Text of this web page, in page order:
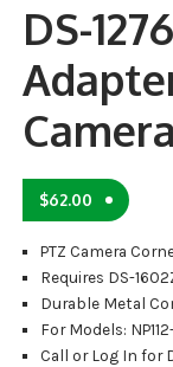
DS-
$62.00
PTZ Camera
Requires DS-
Durable Metal
For Models:
Call or Log In for